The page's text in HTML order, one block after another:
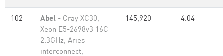
102 Abel - Cray XC30,
Xeon E5-2698v3 16C
2.3GHz, Aries
interconnect,
145,920 4.04